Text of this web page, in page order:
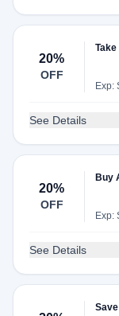
20%
OFF
Exp:
See Details
20%
OFF
Buy
Exp:
See Details